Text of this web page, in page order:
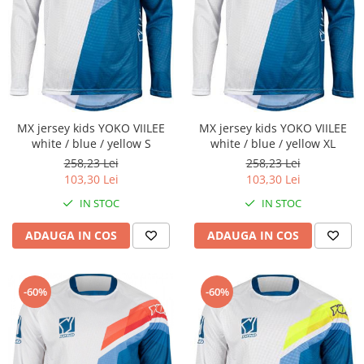
Cizme
Geci
Manusi
Ochelari
Pantaloni
Tricou/Pantaloni termici
Tricouri
Echipament Impermeabil
Accesorii echipamente
Protectii Corp
Brauri
Cagule
Protectii Coloana
Protectii Corp
Protectii Gat
Protectii Maini
MX jersey kids YOKO VIILEE
white / blue / yellow S
258,23 Lei
103,30 Lei
IN STOC
ADAUGA IN COS
MX jersey kids YOKO VIILEE
white / blue / yellow XL
258,23 Lei
103,30 Lei
IN STOC
ADAUGA IN COS
-60% -60%